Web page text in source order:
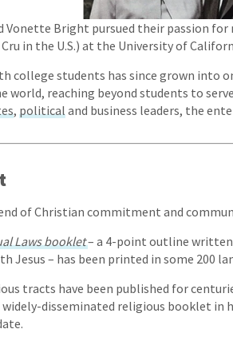
Vonette Bright pursued their passion
in the U.S.) at the University of
college students has since grown into
world, reaching beyond students to serve
, political and business leaders, the
of Christian commitment and
Laws booklet– a 4-point outline
Jesus – has been printed in some 200
tracts have been published for
disseminated religious booklet in